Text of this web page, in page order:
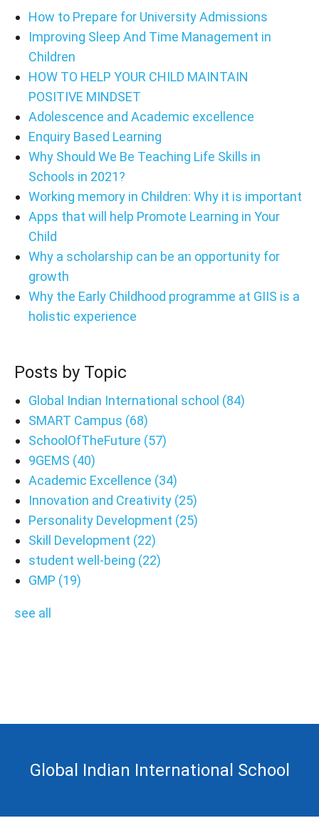
How to Prepare for University Admissions
Improving Sleep And Time Management in
Children
HOW TO HELP YOUR CHILD MAINTAIN
POSITIVE MINDSET
Adolescence and Academic excellence
Enquiry Based Learning
Why Should We Be Teaching Life Skills in
Schools in 2021?
Working memory in Children: Why it is important
Apps that will help Promote Learning in Your
Child
Why a scholarship can be an opportunity for
growth
Why the Early Childhood programme at GIIS is a
holistic experience
Posts by Topic
Global Indian International school (84)
SMART Campus (68)
SchoolOfTheFuture (57)
9GEMS (40)
Academic Excellence (34)
Innovation and Creativity (25)
Personality Development (25)
Skill Development (22)
student well-being (22)
GMP (19)
see all
Global Indian International School